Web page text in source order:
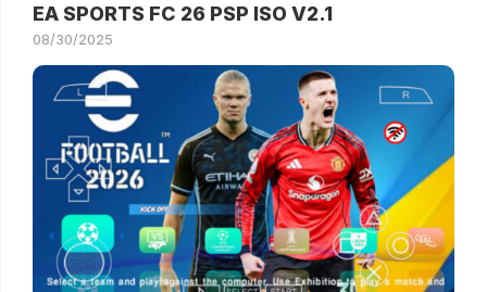
EA SPORTS FC 26 PSP ISO V2.1
08/30/2025